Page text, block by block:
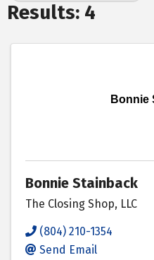
Results: 4
Bonnie
Bonnie Stainback
The Closing Shop, LLC
(804) 210-1354
Send Email